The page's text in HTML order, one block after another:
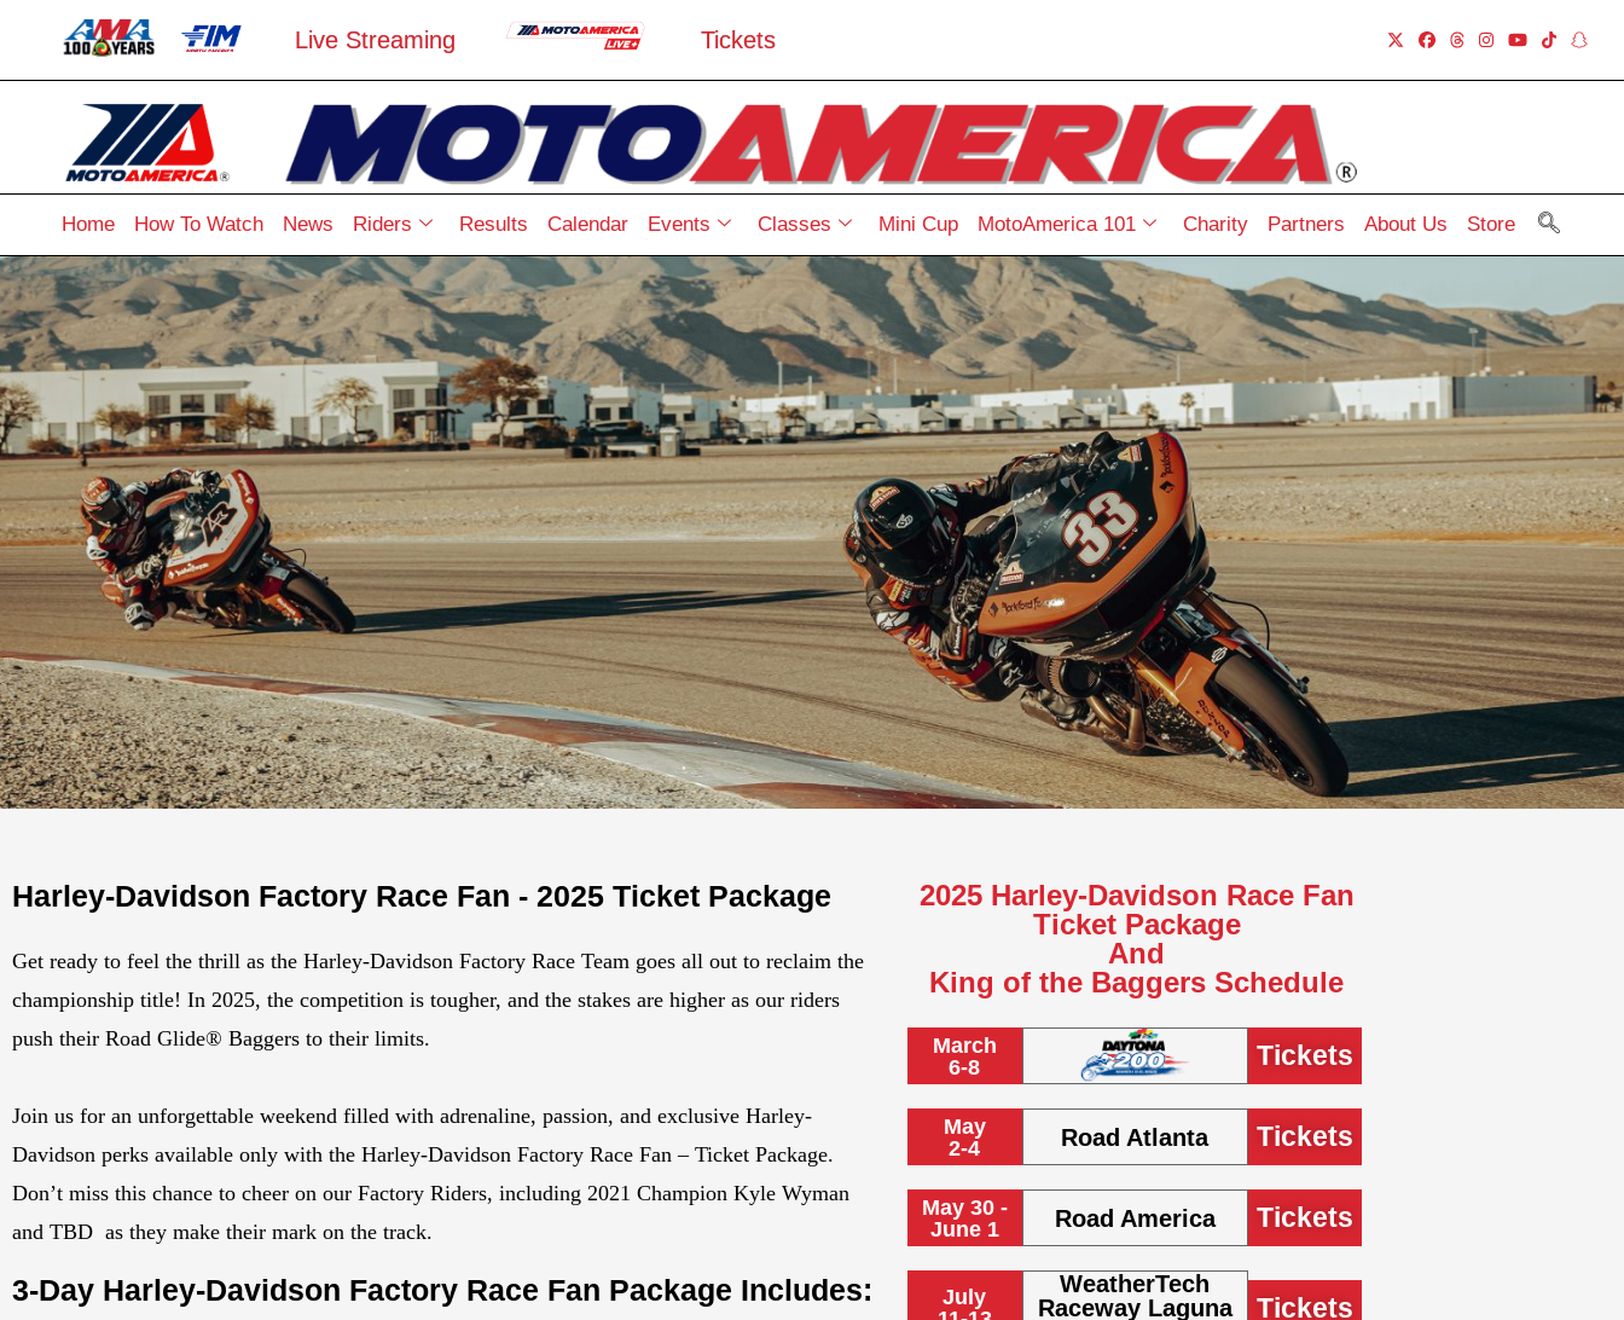
Live Streaming Tickets
Home How To Watch News Riders Results Calendar Events Classes Mini Cup MotoAmerica 101 Charity Partners About Us Store
Harley-Davidson Factory Race Fan - 2025 Ticket Package
Get ready to feel the thrill as the Harley-Davidson Factory Race Team goes all out to reclaim the
championship title! In 2025, the competition is tougher, and the stakes are higher as our riders
push their Road Glide® Baggers to their limits.
Join us for an unforgettable weekend filled with adrenaline, passion, and exclusive Harley-
Davidson perks available only with the Harley-Davidson Factory Race Fan – Ticket Package.
Don’t miss this chance to cheer on our Factory Riders, including 2021 Champion Kyle Wyman
and TBD as they make their mark on the track.
3-Day Harley-Davidson Factory Race Fan Package Includes:
2025 Harley-Davidson Race Fan
Ticket Package
And
King of the Baggers Schedule
March
6-8
Tickets
May
2-4
Road Atlanta Tickets
May 30 -
June 1
Road America Tickets
July
WeatherTech
Raceway Laguna
Tickets